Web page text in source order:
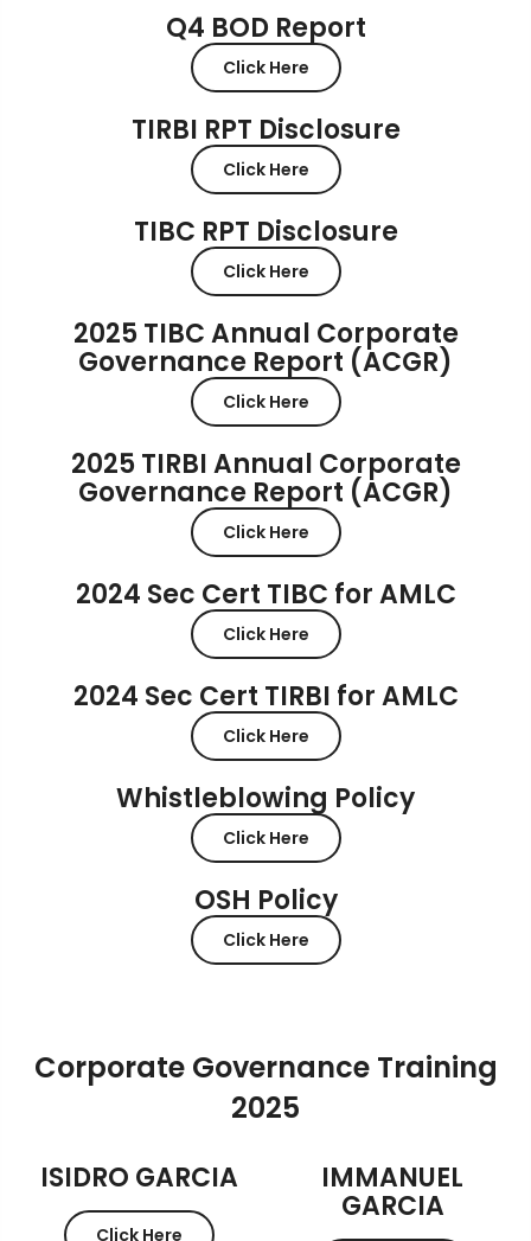
Q4 BOD Report
Click Here
TIRBI RPT Disclosure
Click Here
TIBC RPT Disclosure
Click Here
2025 TIBC Annual Corporate
Governance Report (ACGR)
Click Here
2025 TIRBI Annual Corporate
Governance Report (ACGR)
Click Here
2024 Sec Cert TIBC for AMLC
Click Here
2024 Sec Cert TIRBI for AMLC
Click Here
Whistleblowing Policy
Click Here
OSH Policy
Click Here
Corporate Governance Training
2025
ISIDRO GARCIA
Click Here
IMMANUEL
GARCIA